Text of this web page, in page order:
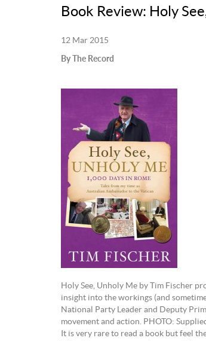
Book Review: Holy
12 Mar 2015
By The Record
Holy See, Unholy Me by Tim Fischer
insight into the workings (and
National Party Leader and Deputy
movement and action. PHOTO:
It is very rare to read a book but feel